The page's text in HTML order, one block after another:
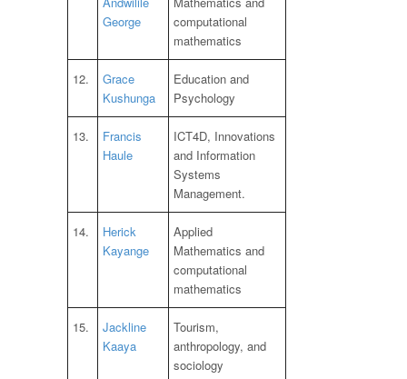
George
computational
mathematics
12.
Grace
Kushunga
Education and
Psychology
13.
Francis
Haule
ICT4D, Innovations
and Information
Systems
Management.
14.
Herick
Kayange
Applied
Mathematics and
computational
mathematics
15.
Jackline
Kaaya
Tourism,
anthropology, and
sociology